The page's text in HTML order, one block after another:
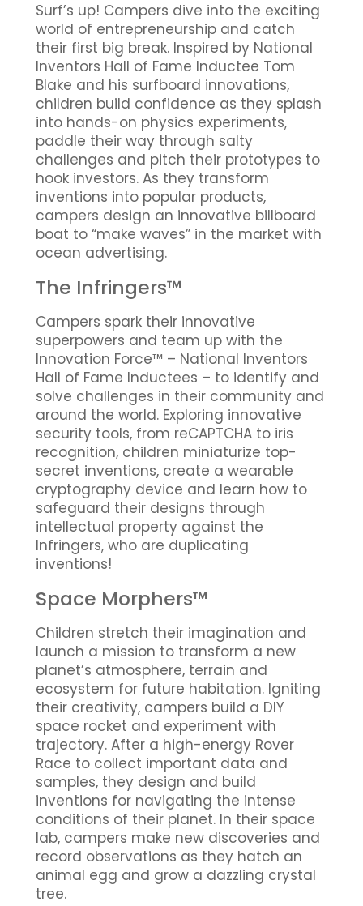
Surf’s up! Campers dive into the exciting
world of entrepreneurship and catch
their first big break. Inspired by National
Inventors Hall of Fame Inductee Tom
Blake and his surfboard innovations,
children build confidence as they splash
into hands-on physics experiments,
paddle their way through salty
challenges and pitch their prototypes to
hook investors. As they transform
inventions into popular products,
campers design an innovative billboard
boat to “make waves” in the market with
ocean advertising.
The Infringers™
Campers spark their innovative
superpowers and team up with the
Innovation Force™ – National Inventors
Hall of Fame Inductees – to identify and
solve challenges in their community and
around the world. Exploring innovative
security tools, from reCAPTCHA to iris
recognition, children miniaturize top-
secret inventions, create a wearable
cryptography device and learn how to
safeguard their designs through
intellectual property against the
Infringers, who are duplicating
inventions!
Space Morphers™
Children stretch their imagination and
launch a mission to transform a new
planet’s atmosphere, terrain and
ecosystem for future habitation. Igniting
their creativity, campers build a DIY
space rocket and experiment with
trajectory. After a high-energy Rover
Race to collect important data and
samples, they design and build
inventions for navigating the intense
conditions of their planet. In their space
lab, campers make new discoveries and
record observations as they hatch an
animal egg and grow a dazzling crystal
tree.